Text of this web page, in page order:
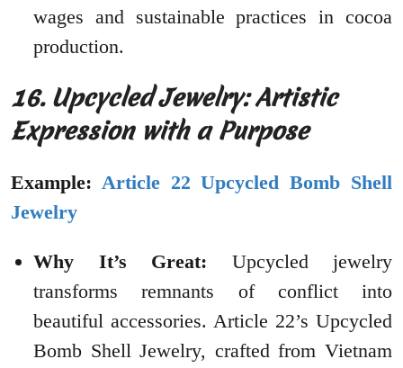
wages and sustainable practices in cocoa
production.
16. Upcycled Jewelry: Artistic
Expression with a Purpose
Example: Article 22 Upcycled Bomb Shell
Jewelry
Why It’s Great: Upcycled jewelry
transforms remnants of conflict into
beautiful accessories. Article 22’s Upcycled
Bomb Shell Jewelry, crafted from Vietnam